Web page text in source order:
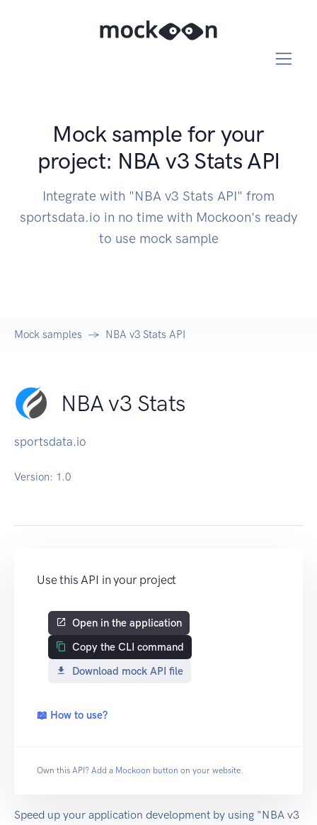
Mock sample for your
project: NBA v3 Stats API
Integrate with "NBA v3 Stats API" from
sportsdata.io in no time with Mockoon's ready
to use mock sample
Mock samples NBA v3 Stats API
NBA v3 Stats
sportsdata.io
Version: 1.0
Use this API in your project
Open in the application
Copy the CLI command
Download mock API file
📖 How to use?
Own this API? Add a Mockoon button on your website.
Speed up your application development by using "NBA v3